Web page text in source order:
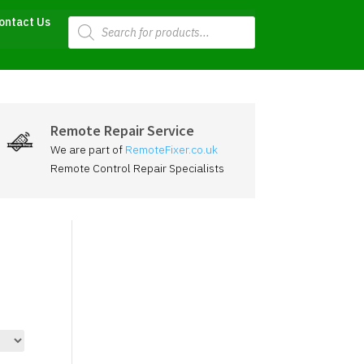
Us Products
search
Remote Repair Service
We are part of RemoteFixer.co.uk
Remote Control Repair Specialists